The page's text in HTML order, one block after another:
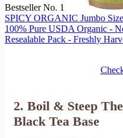
Bestseller No. 1
SPICY ORGANIC Jumbo
100% Pure USDA Organic -
Resealable Pack - Freshly
2. Boil & Steep
Black Tea Base